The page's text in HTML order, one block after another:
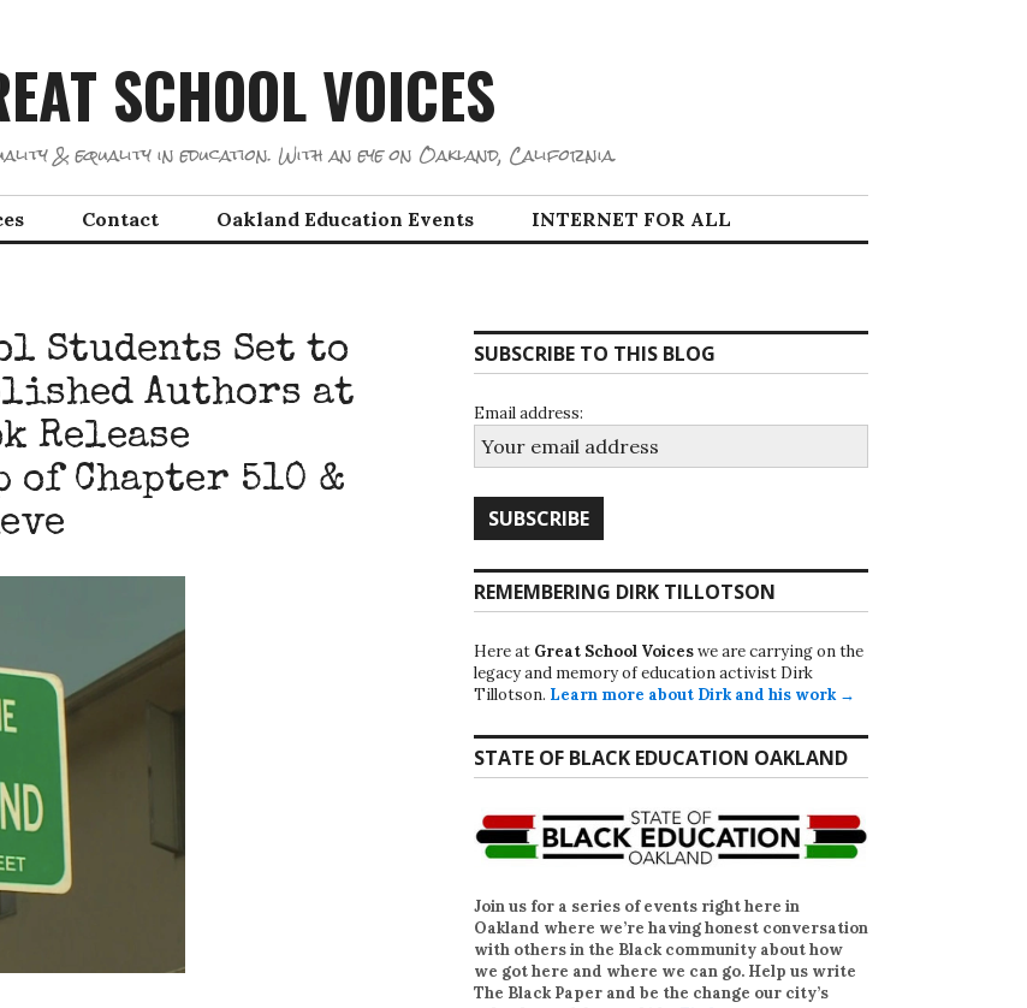
SCHOOL VOICES
& equality in education. With an eye on Oakland, California.
Contact Oakland Education Events INTERNET FOR ALL
Students Set to
Authors at
Release
Chapter 510 &
SUBSCRIBE TO THIS BLOG
Email address:
REMEMBERING DIRK TILLOTSON
Here at Great School Voiceswe are carrying on the
legacy and memory of education activist Dirk
Tillotson. Learn more about Dirk and his work →
STATE OF BLACK EDUCATION OAKLAND
Join us for a series of events right here in
Oakland where we’re having honest conversation
with others in the Black community about how
we got here and where we can go. Help us write
The Black Paper and be the change our city’s